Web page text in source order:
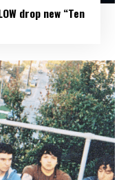
drop new “Ten